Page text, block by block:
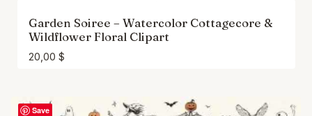
Garden Soiree – Watercolor Cottagecore &
Wildflower Floral Clipart
20,00 $
Save